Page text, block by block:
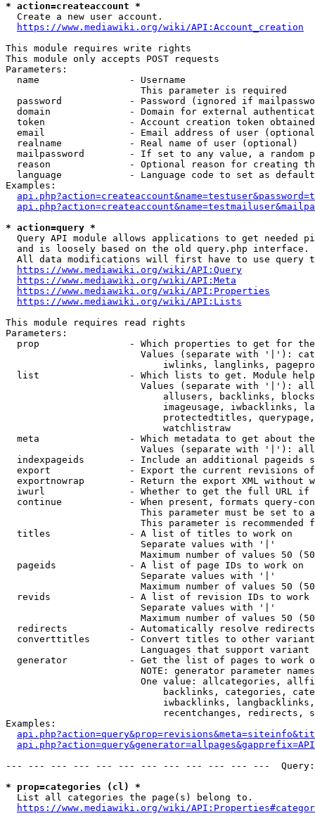
* action=createaccount *
  Create a new user account.
https://www.mediawiki.org/wiki/API:Account_creation
This module requires write rights
This module only accepts POST requests
Parameters:
  name                - Username
                        This parameter is required
password            - Password (ignored if
domain              - Domain for external
token               - Account creation token
email               - Email address of user
  realname            - Real name of user (optional)
mailpassword        - If set to any value, a random
reason              - Optional reason for creating
language            - Language code to set as
Examples:
* action=query *
Query API module allows applications to get needed
  and is loosely based on the old query.php interface.
All data modifications will first have to use query
https://www.mediawiki.org/wiki/API:Query
https://www.mediawiki.org/wiki/API:Meta
https://www.mediawiki.org/wiki/API:Properties
https://www.mediawiki.org/wiki/API:Lists
This module requires read rights
Parameters:
prop                - Which properties to get for
Values (separate with '|'):
iwlinks, langlinks,
list                - Which lists to get. Module
Values (separate with '|'):
allusers, backlinks,
imageusage, iwbacklinks,
protectedtitles,
                            watchlistraw
meta                - Which metadata to get about
Values (separate with '|'):
indexpageids        - Include an additional pageids
export              - Export the current revisions
exportnowrap        - Return the export XML without
iwurl               - Whether to get the full URL
continue            - When present, formats query-
This parameter must be set to
This parameter is recommended
  titles              - A list of titles to work on
                        Separate values with '|'
Maximum number of values 50
  pageids             - A list of page IDs to work on
                        Separate values with '|'
Maximum number of values 50
revids              - A list of revision IDs to work
                        Separate values with '|'
Maximum number of values 50
  redirects           - Automatically resolve redirects
converttitles       - Convert titles to other
Languages that support
generator           - Get the list of pages to work
NOTE: generator parameter
One value: allcategories,
backlinks, categories,
iwbacklinks,
recentchanges, redirects,
Examples:
--- --- --- --- --- --- --- --- --- --- --- ---
* prop=categories (cl) *
  List all categories the page(s) belong to.
https://www.mediawiki.org/wiki/